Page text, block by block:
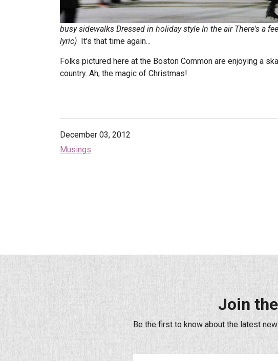
busy sidewalks Dressed in holiday style In the air There's a
lyric) It's that time again...
Folks pictured here at the Boston Common are enjoying a
country. Ah, the magic of Christmas!
December 03, 2012
Musings
Join
Be the first to know about the latest